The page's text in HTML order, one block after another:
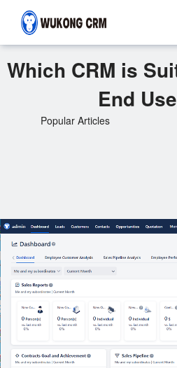
Which CRM is
End
Popular Articles